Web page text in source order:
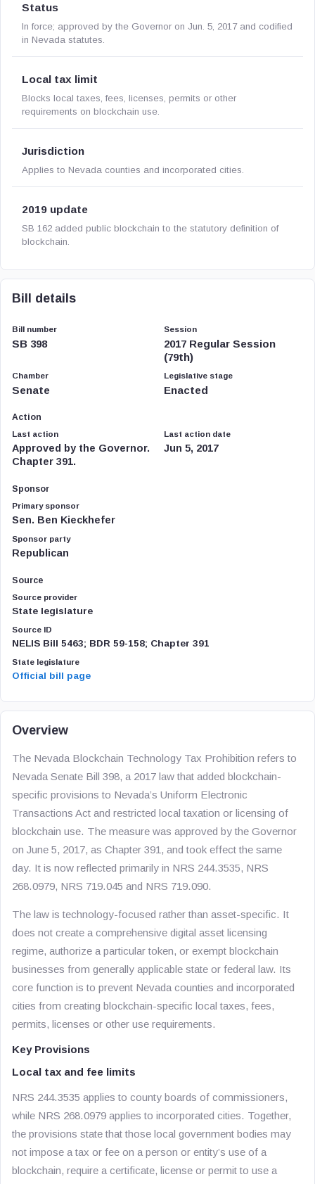
Status
In force; approved by the Governor on Jun. 5, 2017 and codified
in Nevada statutes.
Local tax limit
Blocks local taxes, fees, licenses, permits or other
requirements on blockchain use.
Jurisdiction
Applies to Nevada counties and incorporated cities.
2019 update
SB 162 added public blockchain to the statutory definition of
blockchain.
Bill details
Bill number
SB 398
Session
2017 Regular Session
(79th)
Chamber
Senate
Legislative stage
Enacted
Action
Last action
Approved by the Governor.
Chapter 391.
Last action date
Jun 5, 2017
Sponsor
Primary sponsor
Sen. Ben Kieckhefer
Sponsor party
Republican
Source
Source provider
State legislature
Source ID
NELIS Bill 5463; BDR 59-158; Chapter 391
State legislature
Official bill page
Overview
The Nevada Blockchain Technology Tax Prohibition refers to
Nevada Senate Bill 398, a 2017 law that added blockchain-
specific provisions to Nevada’s Uniform Electronic
Transactions Act and restricted local taxation or licensing of
blockchain use. The measure was approved by the Governor
on June 5, 2017, as Chapter 391, and took effect the same
day. It is now reflected primarily in NRS 244.3535, NRS
268.0979, NRS 719.045 and NRS 719.090.
The law is technology-focused rather than asset-specific. It
does not create a comprehensive digital asset licensing
regime, authorize a particular token, or exempt blockchain
businesses from generally applicable state or federal law. Its
core function is to prevent Nevada counties and incorporated
cities from creating blockchain-specific local taxes, fees,
permits, licenses or other use requirements.
Key Provisions
Local tax and fee limits
NRS 244.3535 applies to county boards of commissioners,
while NRS 268.0979 applies to incorporated cities. Together,
the provisions state that those local government bodies may
not impose a tax or fee on a person or entity’s use of a
blockchain, require a certificate, license or permit to use a